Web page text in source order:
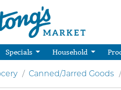
Specials Household
Canned/Jarred Goods